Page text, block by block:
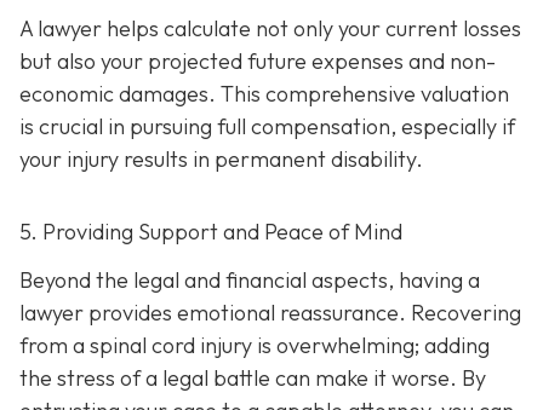
A lawyer helps calculate not only your current losses
but also your projected future expenses and non-
economic damages. This comprehensive valuation
is crucial in pursuing full compensation, especially if
your injury results in permanent disability.
5. Providing Support and Peace of Mind
Beyond the legal and financial aspects, having a
lawyer provides emotional reassurance. Recovering
from a spinal cord injury is overwhelming; adding
the stress of a legal battle can make it worse. By